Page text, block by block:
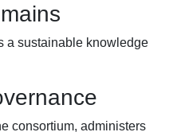
a sustainable knowledge
consortium, administers